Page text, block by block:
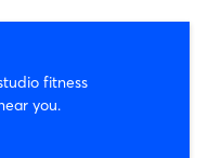
fitness
you.